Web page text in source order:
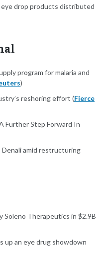
eye drop products distributed
program for malaria and
)
reshoring effort (Fierce
Further Step Forward In
amid restructuring
Soleno Therapeutics in $2.9B
up an eye drug showdown